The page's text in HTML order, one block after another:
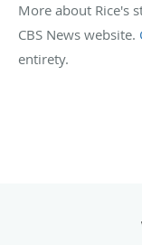
More about Rice's
CBS News website.
entirety.